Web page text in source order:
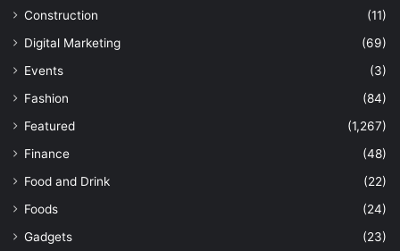
Construction
(11)
Digital Marketing
(69)
Events
(3)
Fashion
(84)
Featured
(1,267)
Finance
(48)
Food and Drink
(22)
Foods
(24)
Gadgets
(23)